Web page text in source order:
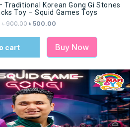
Traditional Korean Gong Gi Stones
Toy – Squid Games Toys
৳900.00 ৳ 500.00
cart Buy Now